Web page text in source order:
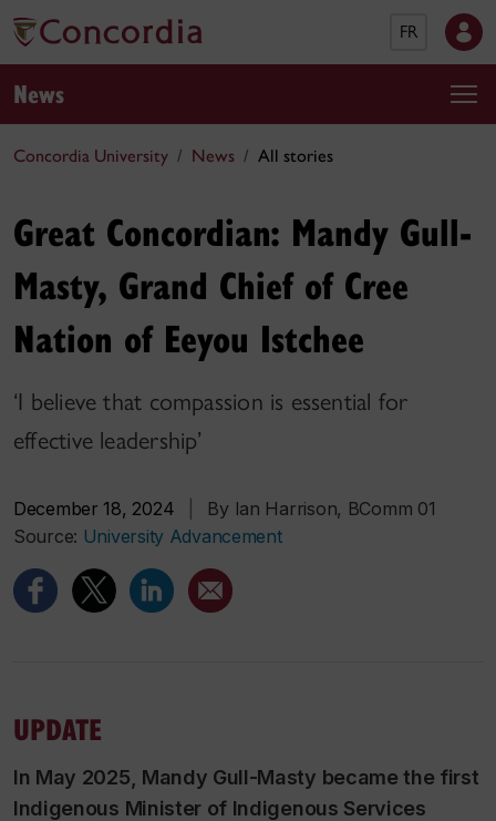
FR
News
Concordia University News All stories
Great Concordian: Mandy Gull-
Masty, Grand Chief of Cree
Nation of Eeyou Istchee
‘I believe that compassion is essential for
effective leadership’
December 18, 2024
By Ian Harrison, BComm 01
Source: University Advancement
UPDATE
In May 2025, Mandy Gull-Masty became the first
Indigenous Minister of Indigenous Services